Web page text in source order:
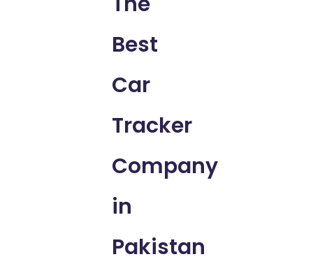
Best
Car
Tracker
Company
in
Pakistan